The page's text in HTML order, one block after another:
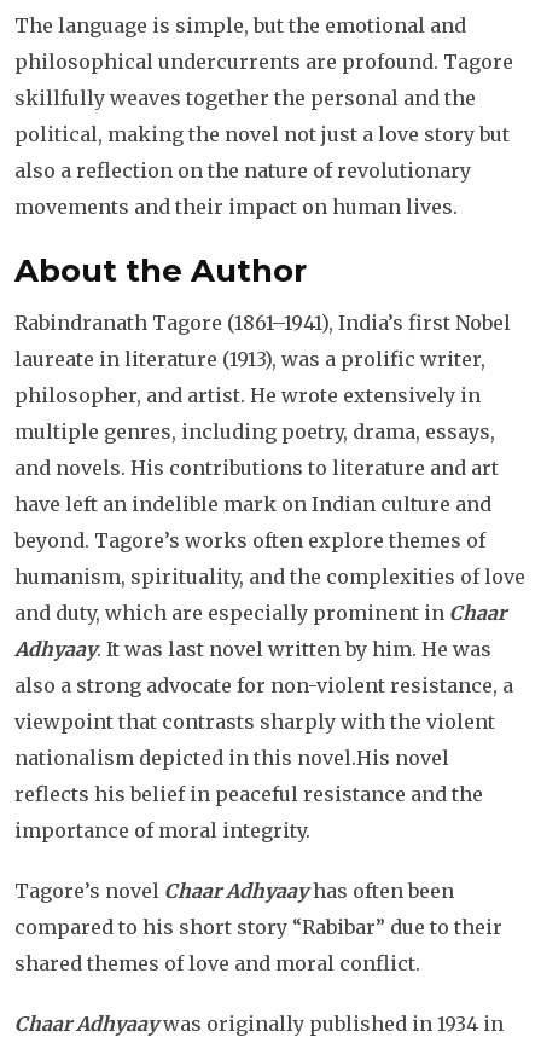
The language is simple, but the emotional and
philosophical undercurrents are profound. Tagore
skillfully weaves together the personal and the
political, making the novel not just a love story but
also a reflection on the nature of revolutionary
movements and their impact on human lives.
About the Author
Rabindranath Tagore (1861–1941), India’s first Nobel
laureate in literature (1913), was a prolific writer,
philosopher, and artist. He wrote extensively in
multiple genres, including poetry, drama, essays,
and novels. His contributions to literature and art
have left an indelible mark on Indian culture and
beyond. Tagore’s works often explore themes of
humanism, spirituality, and the complexities of love
and duty, which are especially prominent in Chaar
Adhyaay. It was last novel written by him. He was
also a strong advocate for non-violent resistance, a
viewpoint that contrasts sharply with the violent
nationalism depicted in this novel.His novel
reflects his belief in peaceful resistance and the
importance of moral integrity.
Tagore’s novel Chaar Adhyaayhas often been
compared to his short story “Rabibar” due to their
shared themes of love and moral conflict.
Chaar Adhyaaywas originally published in 1934 in